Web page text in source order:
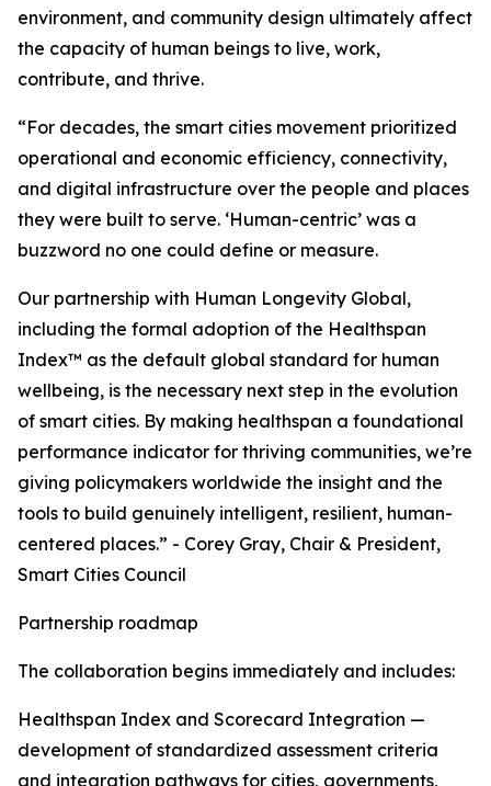
environment, and community design ultimately affect
the capacity of human beings to live, work,
contribute, and thrive.
“For decades, the smart cities movement prioritized
operational and economic efficiency, connectivity,
and digital infrastructure over the people and places
they were built to serve. ‘Human-centric’ was a
buzzword no one could define or measure.
Our partnership with Human Longevity Global,
including the formal adoption of the Healthspan
Index™ as the default global standard for human
wellbeing, is the necessary next step in the evolution
of smart cities. By making healthspan a foundational
performance indicator for thriving communities, we’re
giving policymakers worldwide the insight and the
tools to build genuinely intelligent, resilient, human-
centered places.” - Corey Gray, Chair & President,
Smart Cities Council
Partnership roadmap
The collaboration begins immediately and includes:
Healthspan Index and Scorecard Integration —
development of standardized assessment criteria
and integration pathways for cities, governments,